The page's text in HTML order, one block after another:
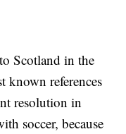
Scotland in the
known references
resolution in
soccer, because